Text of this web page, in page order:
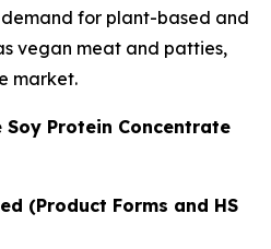
for plant-based and
vegan meat and patties,
market.
Protein Concentrate
(Product Forms and HS